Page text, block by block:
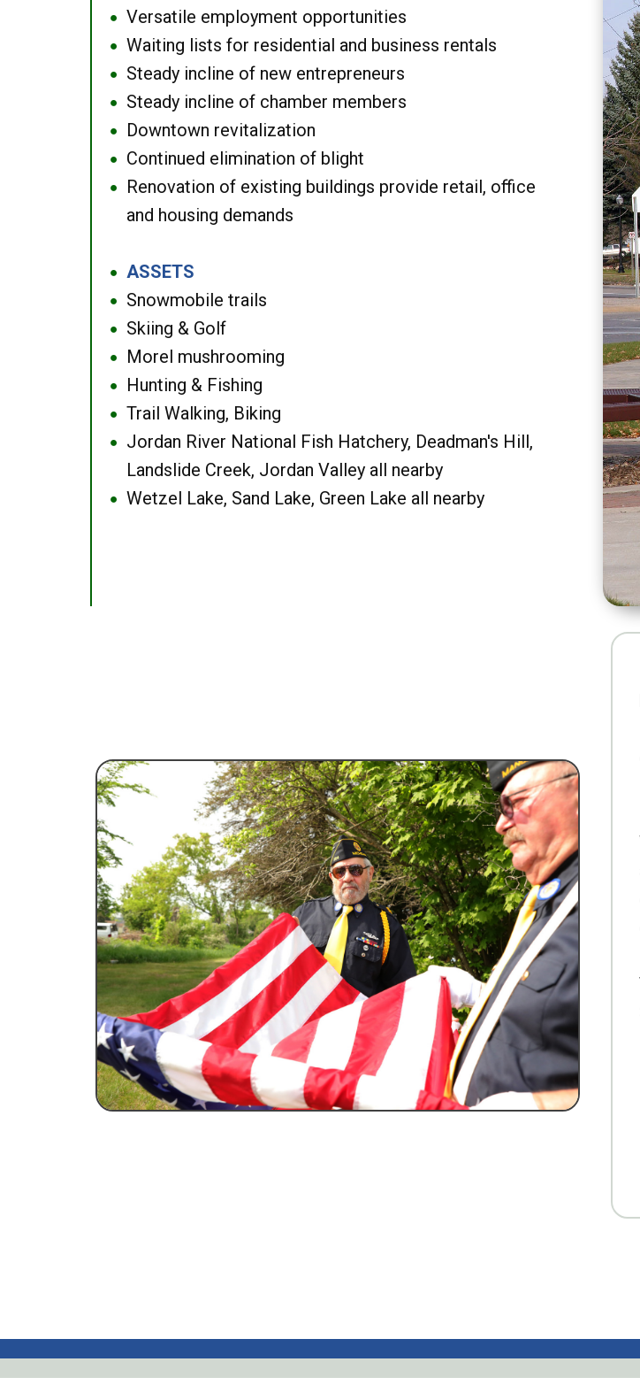
● Versatile employment opportunities
● Waiting lists for residential and business rentals
● Steady incline of new entrepreneurs
● Steady incline of chamber members
● Downtown revitalization
● Continued elimination of blight
●
Renovation of existing buildings provide retail, office
and housing demands
● ASSETS
● Snowmobile trails
● Skiing & Golf
● Morel mushrooming
● Hunting & Fishing
● Trail Walking, Biking
●
Jordan River National Fish Hatchery, Deadman's Hill,
Landslide Creek, Jordan Valley all nearby
● Wetzel Lake, Sand Lake, Green Lake all nearby